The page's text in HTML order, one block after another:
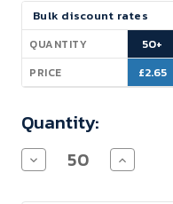
Current
Stock:
Bulk discount rates
QUANTITY
PRICE
50+
£2.65
Quantity:
Decrease
Quantity
Increase
Quantity